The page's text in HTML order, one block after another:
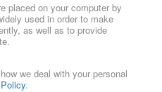
placed on your computer by
used in order to make
as well as to provide
we deal with your personal
.